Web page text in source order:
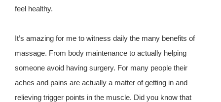
feel healthy.
It’s amazing for me to witness daily the many benefits of
massage. From body maintenance to actually helping
someone avoid having surgery. For many people their
aches and pains are actually a matter of getting in and
relieving trigger points in the muscle. Did you know that